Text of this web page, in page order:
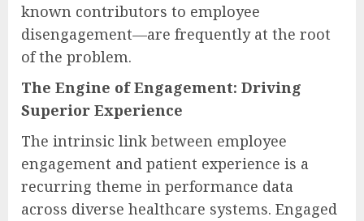
known contributors to employee
disengagement—are frequently at the root
of the problem.
The Engine of Engagement: Driving
Superior Experience
The intrinsic link between employee
engagement and patient experience is a
recurring theme in performance data
across diverse healthcare systems. Engaged